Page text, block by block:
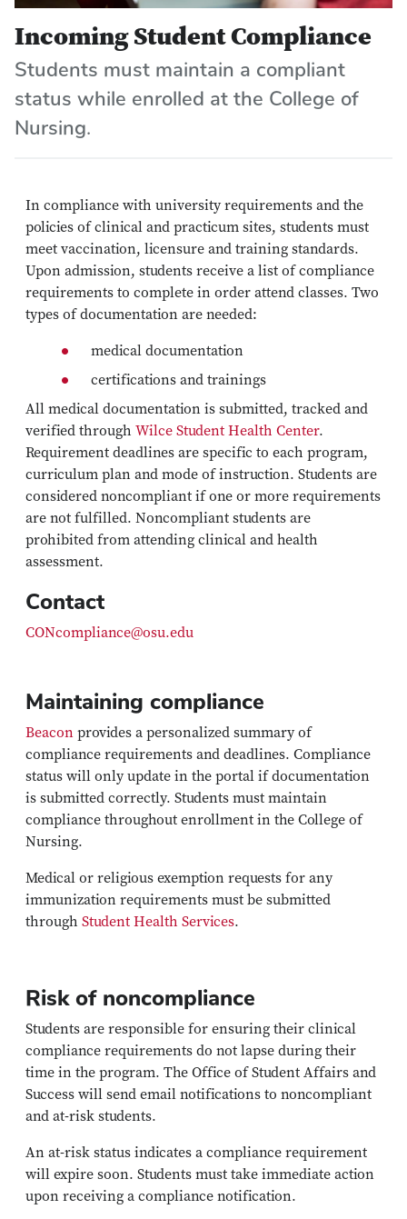
Incoming Student Compliance
Students must maintain a compliant
status while enrolled at the College of
Nursing.
In compliance with university requirements and the
policies of clinical and practicum sites, students must
meet vaccination, licensure and training standards.
Upon admission, students receive a list of compliance
requirements to complete in order attend classes. Two
types of documentation are needed:
medical documentation
certifications and trainings
All medical documentation is submitted, tracked and
verified through Wilce Student Health Center.
Requirement deadlines are specific to each program,
curriculum plan and mode of instruction. Students are
considered noncompliant if one or more requirements
are not fulfilled. Noncompliant students are
prohibited from attending clinical and health
assessment.
Contact
CONcompliance@osu.edu
Maintaining compliance
Beacon provides a personalized summary of
compliance requirements and deadlines. Compliance
status will only update in the portal if documentation
is submitted correctly. Students must maintain
compliance throughout enrollment in the College of
Nursing.
Medical or religious exemption requests for any
immunization requirements must be submitted
through Student Health Services.
Risk of noncompliance
Students are responsible for ensuring their clinical
compliance requirements do not lapse during their
time in the program. The Office of Student Affairs and
Success will send email notifications to noncompliant
and at-risk students.
An at-risk status indicates a compliance requirement
will expire soon. Students must take immediate action
upon receiving a compliance notification.